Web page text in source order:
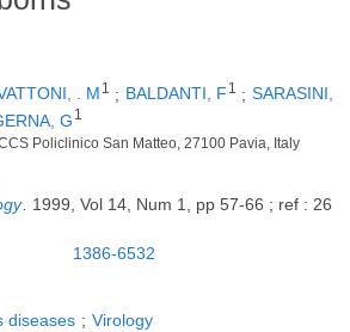
. M 1 ; BALDANTI, F 1 ; SARASINI,
G 1
Policlinico San Matteo, 27100 Pavia, Italy
1999, Vol 14, Num 1, pp 57-66 ; ref : 26
1386-6532
diseases ; Virology